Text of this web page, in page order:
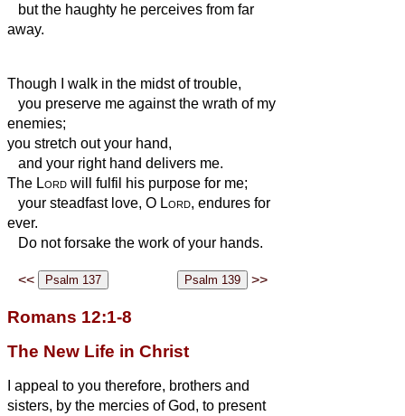
but the haughty he perceives from far
away.
Though I walk in the midst of trouble,
you preserve me against the wrath of my
enemies;
you stretch out your hand,
and your right hand delivers me.
The Lord will fulfil his purpose for me;
your steadfast love, O Lord, endures for
ever.
Do not forsake the work of your hands.
<< >>
Romans 12:1-8
The New Life in Christ
I appeal to you therefore, brothers and
sisters, by the mercies of God, to present